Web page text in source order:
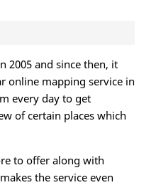
2005 and since then, it
online mapping service in
every day to get
of certain places which
to offer along with
the service even